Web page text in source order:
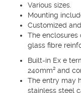
Various sizes.
Mounting
Customized
The
glass fibre
Built-in Ex e
240mm² and
The entry may
stainless steel